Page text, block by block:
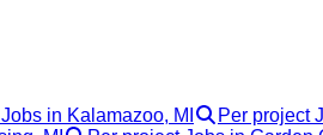
in Kalamazoo, MI Per project